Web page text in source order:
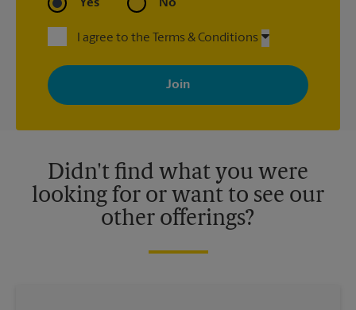
Yes No
I agree to the Terms & Conditions
By signing up, you agree to receive emails from The UPS Store
with news, special offers, promotions and messages tailored to
your interests. You can unsubscribe at any time. See our
privacy policy for more information. Retail locations are
Didn't find what you were
looking for or want to see our
other offerings?